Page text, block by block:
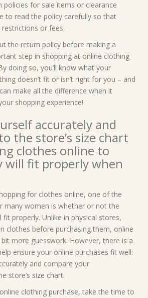
policies for sale items or clearance
to read the policy carefully so that
restrictions or fees.
the return policy before making a
step in shopping at online clothing
doing so, you’ll know what your
doesn’t fit or isn’t right for you – and
make all the difference when it
shopping experience!
accurately and
the store’s size chart
clothes online to
will fit properly when
for clothes online, one of the
many women is whether or not the
properly. Unlike in physical stores,
clothes before purchasing them, online
more guesswork. However, there is a
ensure your online purchases fit well:
and compare your
store’s size chart.
clothing purchase, take the time to